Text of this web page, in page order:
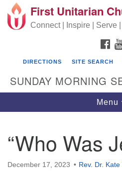
Google Map
First Unitarian Church
605 Morewood Avenue
First Unitarian
Connect | Inspire | Serve
DIRECTIONS SITE SEARCH
SUNDAY MORNING
Menu
“Who Was
December 17, 2023 Rev. Dr. Kate